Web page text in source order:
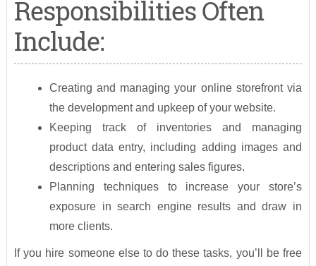
Responsibilities Often
Include:
Creating and managing your online storefront via
the development and upkeep of your website.
Keeping track of inventories and managing
product data entry, including adding images and
descriptions and entering sales figures.
Planning techniques to increase your store’s
exposure in search engine results and draw in
more clients.
If you hire someone else to do these tasks, you’ll be free